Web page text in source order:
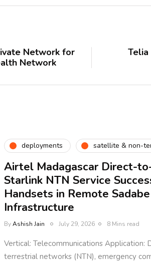
Network for
Network
deployments satellite & non-
Airtel Madagascar Direct-
Starlink NTN Service
Handsets in Remote
Infrastructure
ByAshish Jain July 29, 2026 8 Mins read
Vertical: Telecommunications
terrestrial networks (NTN), emergency